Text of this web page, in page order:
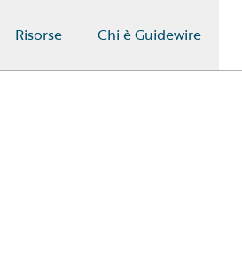
Risorse Chi è Guidewire